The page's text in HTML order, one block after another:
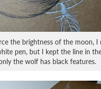
the brightness of the moon, I
pen, but I kept the line in
the wolf has black features.